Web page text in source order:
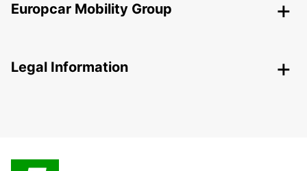
Europcar Mobility Group
Legal Information